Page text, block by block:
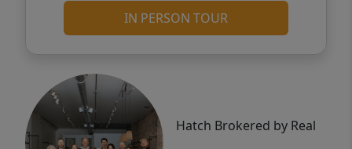
IN PERSON TOUR
Hatch Brokered by Real